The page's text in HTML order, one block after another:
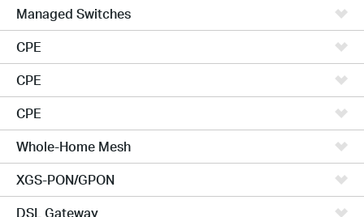
Managed Switches
CPE
CPE
CPE
Whole-Home Mesh
XGS-PON/GPON
DSL Gateway